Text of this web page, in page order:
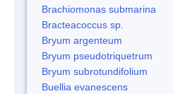
Brachiomonas submarina
Bracteacoccus sp.
Bryum argenteum
Bryum pseudotriquetrum
Bryum subrotundifolium
Buellia evanescens